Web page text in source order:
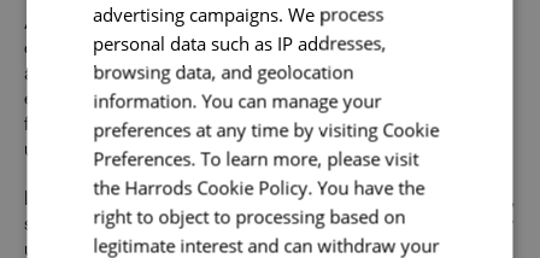
At Harrods we believe the personality and authenticity of
our people sets us apart. We celebrate and invite
applications from all cultures, backgrounds, tastes, and
experiences and are proud of our culture where people
from all walks of life can grow and thrive. What makes you
unique makes us exceptional.
If you want to know more about our people and our culture,
search #TogetherHarrods on LinkedIn, Facebook or follow
us on Instagram @togetherharrods
Email address
Your message *
Upload File*
advertising campaigns. We process
personal data such as IP addresses,
browsing data, and geolocation
information. You can manage your
preferences at any time by visiting Cookie
Preferences. To learn more, please visit
the Harrods Cookie Policy. You have the
right to object to processing based on
legitimate interest and can withdraw your